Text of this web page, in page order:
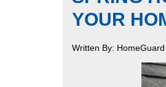
YOUR
Written By: